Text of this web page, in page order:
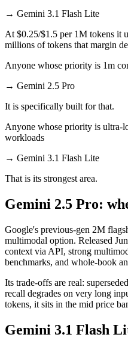
→ Gemini 3.1 Flash Lite
At $0.25/$1.5 per 1M tokens it
millions of tokens that margin
Anyone whose priority is 1m
→ Gemini 2.5 Pro
It is specifically built for that.
Anyone whose priority is ultra-
workloads
→ Gemini 3.1 Flash Lite
That is its strongest area.
Gemini 2.5 Pro:
Google's previous-gen 2M
multimodal option. Released
context via API, strong
benchmarks, and whole-book
Its trade-offs are real:
recall degrades on very long
tokens, it sits in the mid price
Gemini 3.1 Flash